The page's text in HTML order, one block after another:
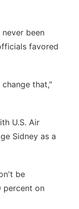
been
favored
that,"
U.S. Air
Sidney as a
be
percent on